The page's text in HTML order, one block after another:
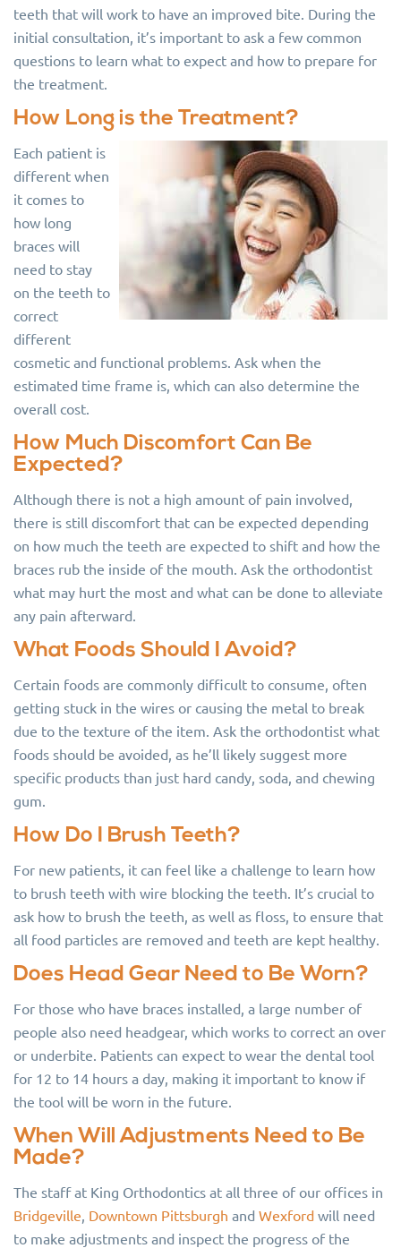
teeth that will work to have an improved bite. During the
initial consultation, it’s important to ask a few common
questions to learn what to expect and how to prepare for
the treatment.
How Long is the Treatment?
Each patient is
different when
it comes to
how long
braces will
need to stay
on the teeth to
correct
different
cosmetic and functional problems. Ask when the
estimated time frame is, which can also determine the
overall cost.
How Much Discomfort Can Be
Expected?
Although there is not a high amount of pain involved,
there is still discomfort that can be expected depending
on how much the teeth are expected to shift and how the
braces rub the inside of the mouth. Ask the orthodontist
what may hurt the most and what can be done to alleviate
any pain afterward.
What Foods Should I Avoid?
Certain foods are commonly difficult to consume, often
getting stuck in the wires or causing the metal to break
due to the texture of the item. Ask the orthodontist what
foods should be avoided, as he’ll likely suggest more
specific products than just hard candy, soda, and chewing
gum.
How Do I Brush Teeth?
For new patients, it can feel like a challenge to learn how
to brush teeth with wire blocking the teeth. It’s crucial to
ask how to brush the teeth, as well as floss, to ensure that
all food particles are removed and teeth are kept healthy.
Does Head Gear Need to Be Worn?
For those who have braces installed, a large number of
people also need headgear, which works to correct an over
or underbite. Patients can expect to wear the dental tool
for 12 to 14 hours a day, making it important to know if
the tool will be worn in the future.
When Will Adjustments Need to Be
Made?
The staff at King Orthodontics at all three of our offices in
Bridgeville, Downtown Pittsburgh and Wexford will need
to make adjustments and inspect the progress of the